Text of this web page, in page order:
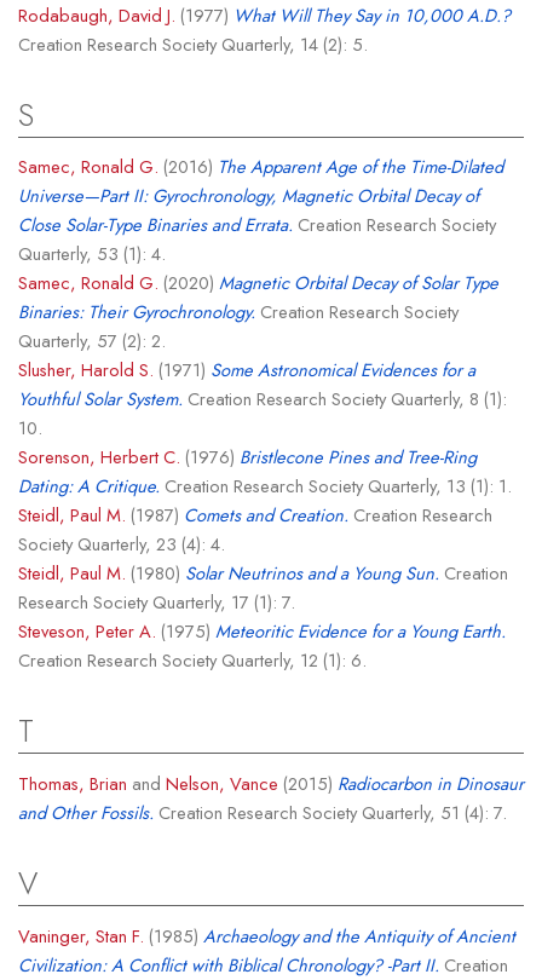
Rodabaugh, David J. (1977) What Will They Say in 10,000 A.D.?
Creation Research Society Quarterly, 14 (2): 5.
S
Samec, Ronald G. (2016) The Apparent Age of the Time-Dilated
Universe—Part II: Gyrochronology, Magnetic Orbital Decay of
Close Solar-Type Binaries and Errata. Creation Research Society
Quarterly, 53 (1): 4.
Samec, Ronald G. (2020) Magnetic Orbital Decay of Solar Type
Binaries: Their Gyrochronology. Creation Research Society
Quarterly, 57 (2): 2.
Slusher, Harold S. (1971) Some Astronomical Evidences for a
Youthful Solar System. Creation Research Society Quarterly, 8 (1):
10.
Sorenson, Herbert C. (1976) Bristlecone Pines and Tree-Ring
Dating: A Critique. Creation Research Society Quarterly, 13 (1): 1.
Steidl, Paul M. (1987) Comets and Creation. Creation Research
Society Quarterly, 23 (4): 4.
Steidl, Paul M. (1980) Solar Neutrinos and a Young Sun. Creation
Research Society Quarterly, 17 (1): 7.
Steveson, Peter A. (1975) Meteoritic Evidence for a Young Earth.
Creation Research Society Quarterly, 12 (1): 6.
T
Thomas, Brian and Nelson, Vance (2015) Radiocarbon in Dinosaur
and Other Fossils. Creation Research Society Quarterly, 51 (4): 7.
V
Vaninger, Stan F. (1985) Archaeology and the Antiquity of Ancient
Civilization: A Conflict with Biblical Chronology? -Part II. Creation